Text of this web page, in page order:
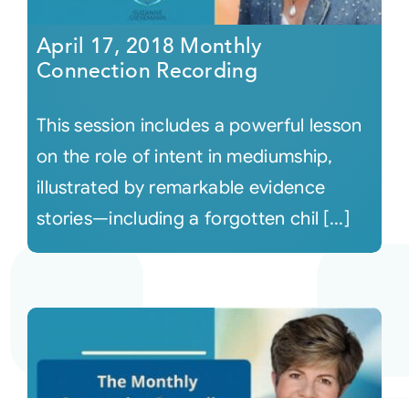
April 17, 2018 Monthly
Connection Recording
This session includes a powerful lesson
on the role of intent in mediumship,
illustrated by remarkable evidence
stories—including a forgotten chil [...]